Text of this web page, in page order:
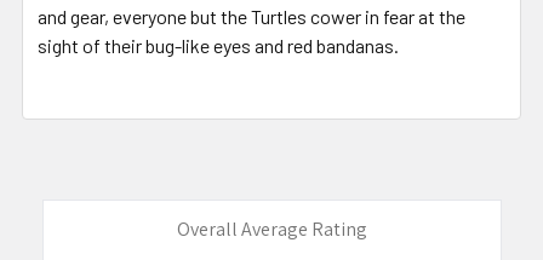
and gear, everyone but the Turtles cower in fear at the
sight of their bug-like eyes and red bandanas.
Overall Average Rating